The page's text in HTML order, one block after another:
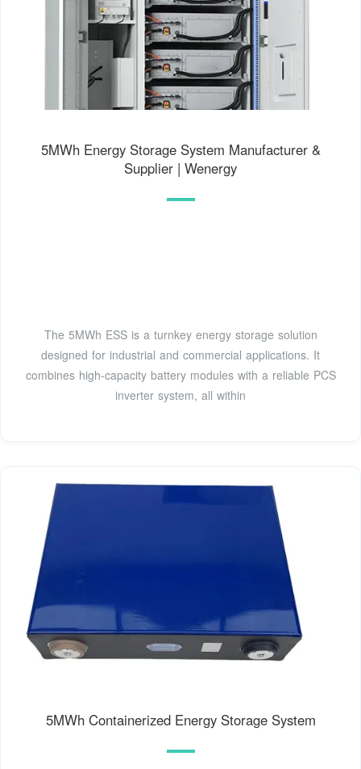
5MWh Energy Storage System Manufacturer &
Supplier | Wenergy
The 5MWh ESS is a turnkey energy storage solution
designed for industrial and commercial applications. It
combines high-capacity battery modules with a reliable PCS
inverter system, all within
5MWh Containerized Energy Storage System